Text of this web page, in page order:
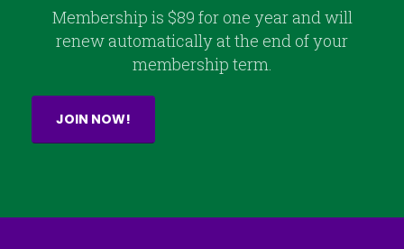
Membership is $89 for one year and will
renew automatically at the end of your
membership term.
JOIN NOW!